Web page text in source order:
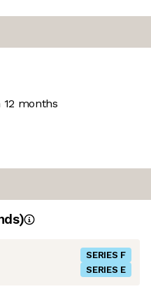
months
SERIES F
SERIES E